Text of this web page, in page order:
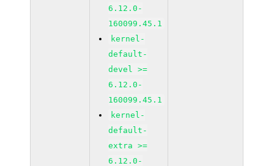
6.12.0-
160099.45.1
kernel-
default-
devel >=
6.12.0-
160099.45.1
kernel-
default-
extra >=
6.12.0-